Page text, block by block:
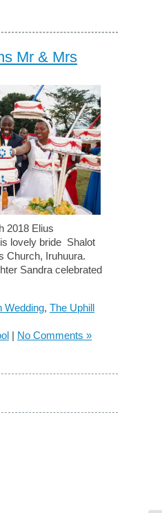
Mr & Mrs
2018 Elius
lovely bride Shalot
Church, Iruhuura.
Sandra celebrated
Wedding, The Uphill
| No Comments »